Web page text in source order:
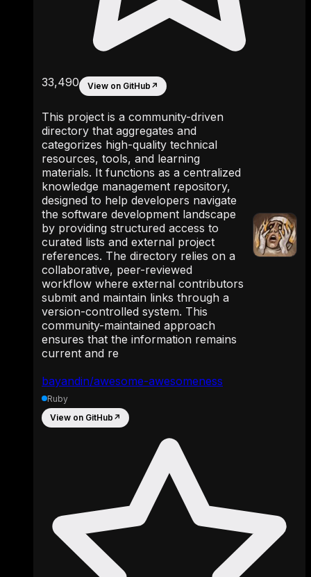
bayandin/awesome-awesomeness
33,490 View on GitHub ↗
This project is a community-driven
directory that aggregates and
categorizes high-quality technical
resources, tools, and learning
materials. It functions as a centralized
knowledge management repository,
designed to help developers navigate
the software development landscape
by providing structured access to
curated lists and external project
references. The directory relies on a
collaborative, peer-reviewed
workflow where external contributors
submit and maintain links through a
version-controlled system. This
community-maintained approach
ensures that the information remains
current and re
Ruby
View on GitHub ↗